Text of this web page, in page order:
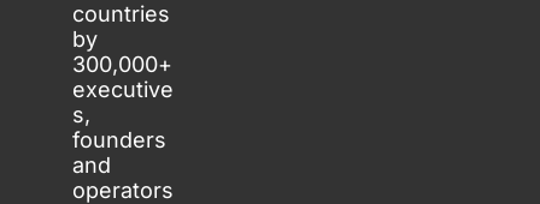
countries
by
300,000+
executive
s,
founders
and
operators